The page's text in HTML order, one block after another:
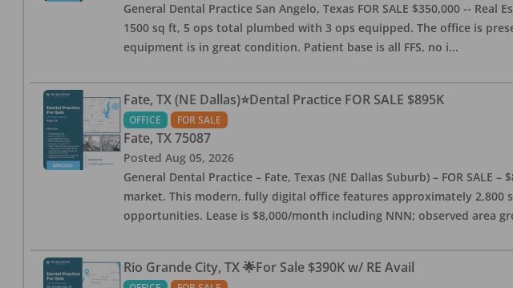
General Dental Practice San Angelo, Texas FOR SALE $350,000 --
1500 sq ft, 5 ops total plumbed with 3 ops equipped. The office is
equipment is in great condition. Patient base is all FFS, no i...
Fate, TX (NE Dallas)⭐Dental Practice FOR SALE $895K
OFFICE FOR SALE
Fate, TX 75087
Posted Aug 05, 2026
General Dental Practice – Fate, Texas (NE Dallas Suburb) – FOR
market. This modern, fully digital office features approximately
opportunities. Lease is $8,000/month including NNN; observed area
Rio Grande City, TX 🌟For Sale $390K w/ RE Avail